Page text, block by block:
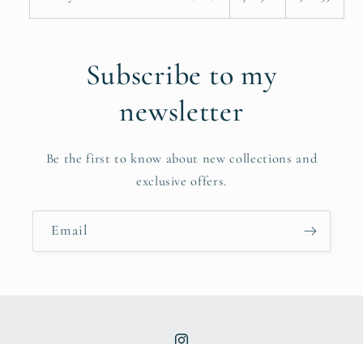
Subscribe to my
newsletter
Be the first to know about new collections and
exclusive offers.
Email